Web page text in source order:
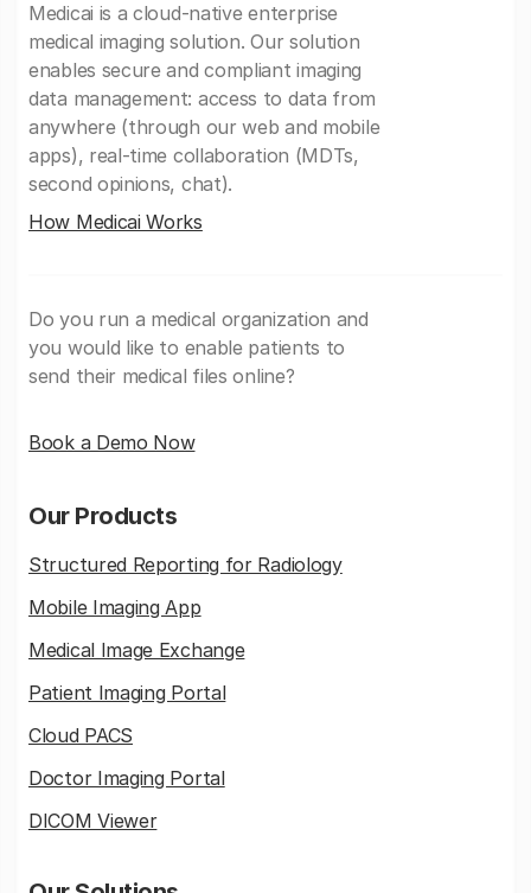
Medicai is a cloud-native enterprise
medical imaging solution. Our solution
enables secure and compliant imaging
data management: access to data from
anywhere (through our web and mobile
apps), real-time collaboration (MDTs,
second opinions, chat).
How Medicai Works
Do you run a medical organization and
you would like to enable patients to
send their medical files online?
Book a Demo Now
Our Products
Structured Reporting for Radiology
Mobile Imaging App
Medical Image Exchange
Patient Imaging Portal
Cloud PACS
Doctor Imaging Portal
DICOM Viewer